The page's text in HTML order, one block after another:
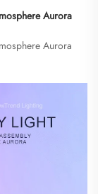
Aurora
Aurora